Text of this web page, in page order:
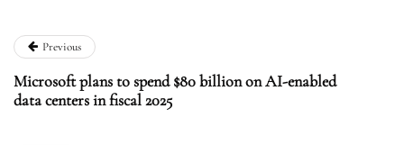
Previous
Microsoft plans to spend $80 billion on AI-enabled
data centers in fiscal 2025